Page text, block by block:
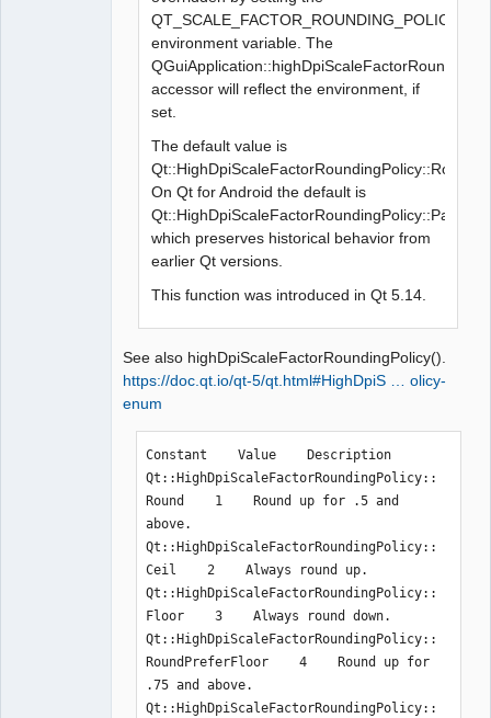
QT_SCALE_FACTOR_ROUNDING_POLICY
environment variable. The
accessor will reflect the environment, if
set.
The default value is
Qt::HighDpiScaleFactorRoundingPolicy::Round.
On Qt for Android the default is
which preserves historical behavior from
earlier Qt versions.
This function was introduced in Qt 5.14.
See also highDpiScaleFactorRoundingPolicy().
https://doc.qt.io/qt-5/qt.html#HighDpiS … olicy-
enum
Constant    Value    Description
Qt::HighDpiScaleFactorRoundingPolicy::
Round    1    Round up for .5 and
above.
Qt::HighDpiScaleFactorRoundingPolicy::
Ceil    2    Always round up.
Qt::HighDpiScaleFactorRoundingPolicy::
Floor    3    Always round down.
Qt::HighDpiScaleFactorRoundingPolicy::
RoundPreferFloor    4    Round up for
.75 and above.
Qt::HighDpiScaleFactorRoundingPolicy::